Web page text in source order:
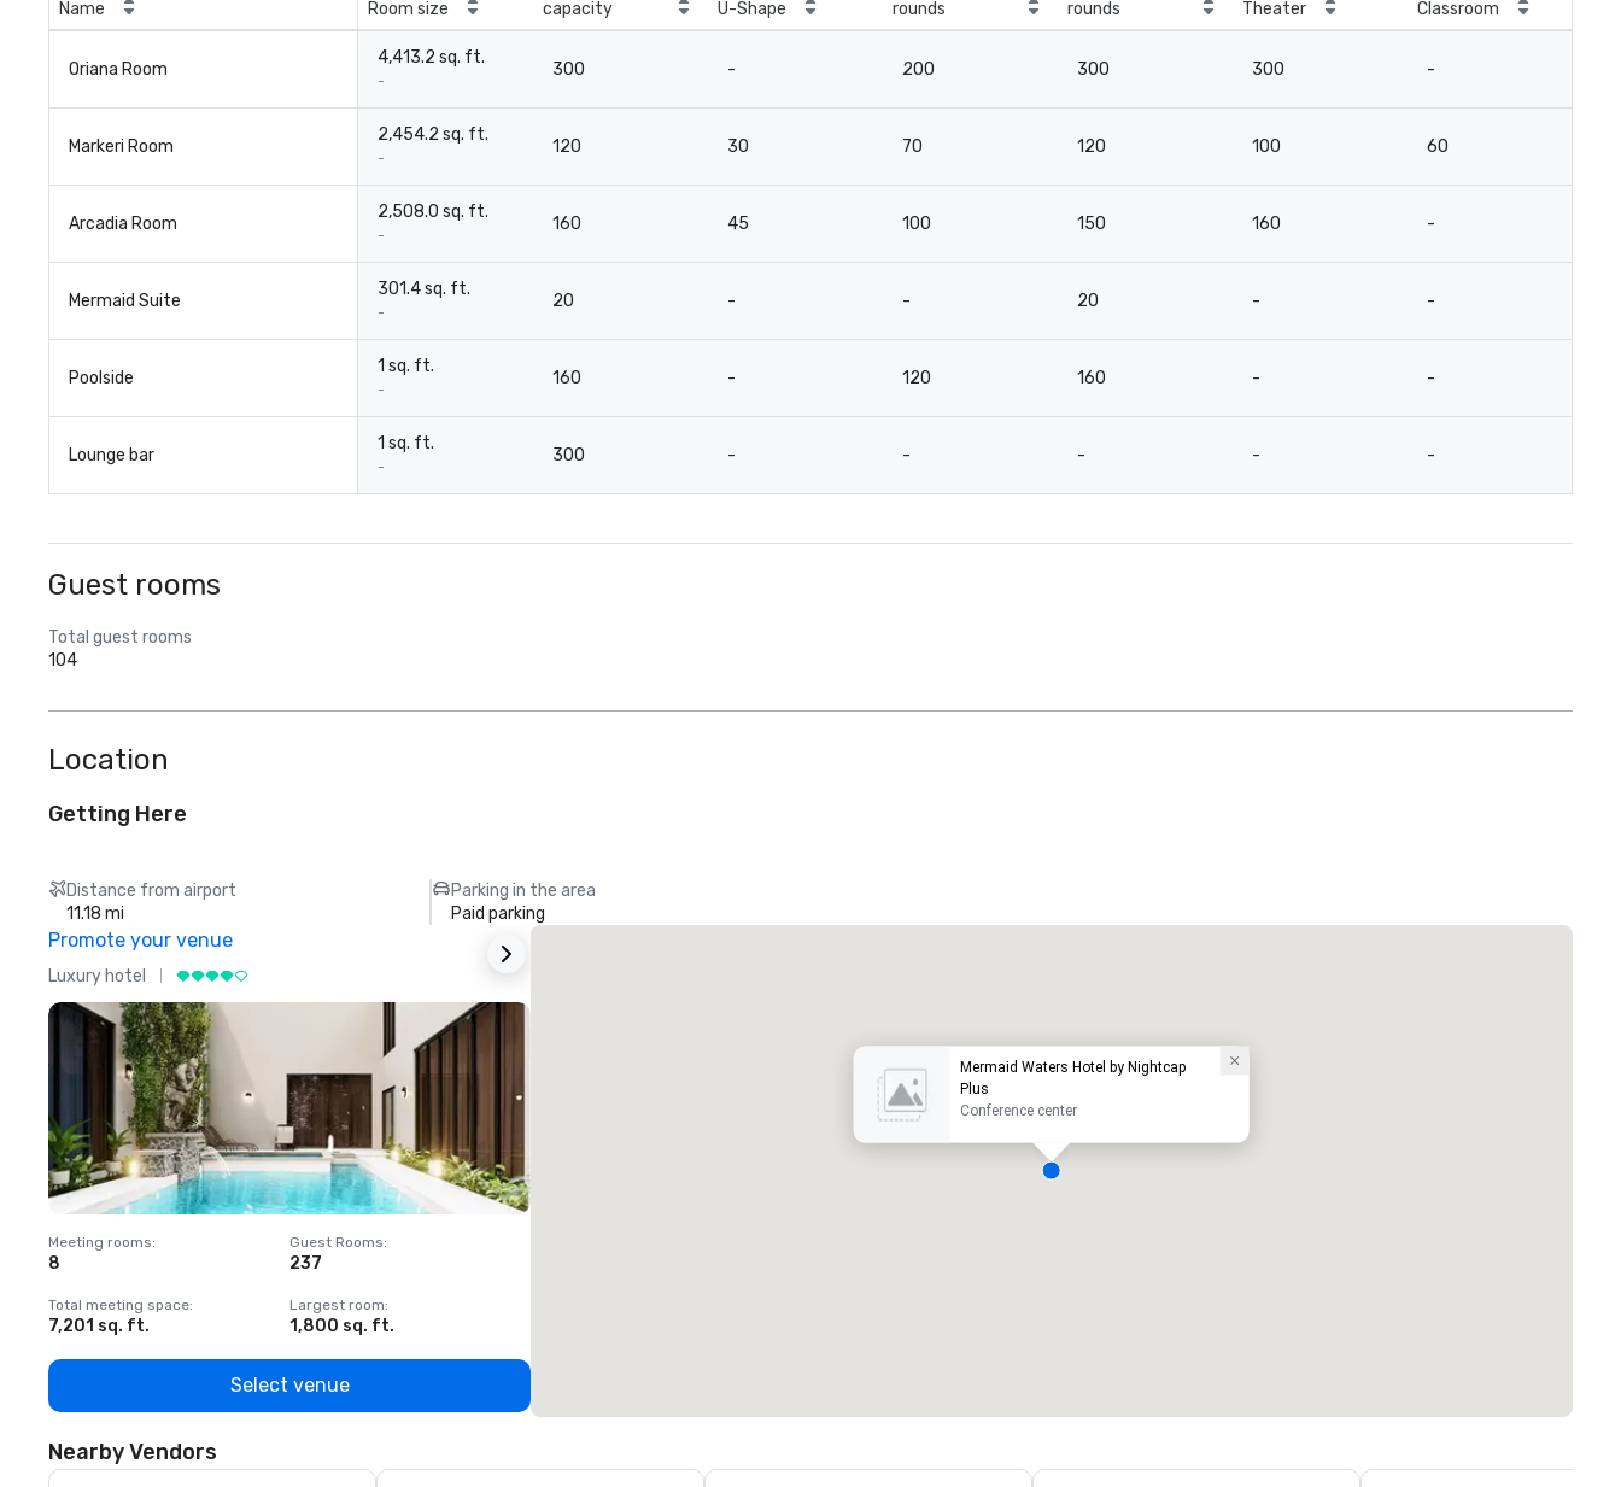
Name Room size
capacity
U-Shape
rounds
rounds
Theater Classroom
Oriana Room
4,413.2 sq. ft.
-
300 - 200 300 300 -
Markeri Room
2,454.2 sq. ft.
-
120 30 70 120 100 60
Arcadia Room
2,508.0 sq. ft.
-
160 45 100 150 160 -
Mermaid Suite
301.4 sq. ft.
-
20 - - 20 - -
Poolside
1 sq. ft.
-
160 - 120 160 - -
Lounge bar
1 sq. ft.
-
300 - - - - -
Guest rooms
Total guest rooms
104
Location
Getting Here
Distance from airport
11.18 mi
Parking in the area
Paid parking
Promote your venue
Luxury hotel
Meeting rooms:
8
Guest Rooms:
237
Total meeting space:
7,201 sq. ft.
Largest room:
1,800 sq. ft.
Select venue
Mermaid Waters Hotel by Nightcap
Plus
Conference center
Nearby Vendors